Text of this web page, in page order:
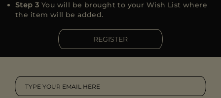
Step 3 You will be brought to your Wish List where
the item will be added.
REGISTER